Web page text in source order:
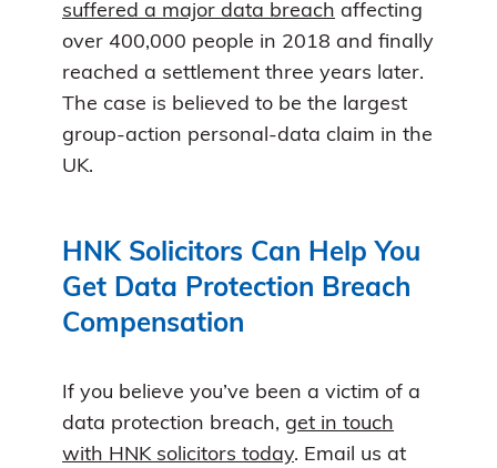
suffered a major data breach affecting
over 400,000 people in 2018 and finally
reached a settlement three years later.
The case is believed to be the largest
group-action personal-data claim in the
UK.
HNK Solicitors Can Help You
Get Data Protection Breach
Compensation
If you believe you’ve been a victim of a
data protection breach, get in touch
with HNK solicitors today. Email us at